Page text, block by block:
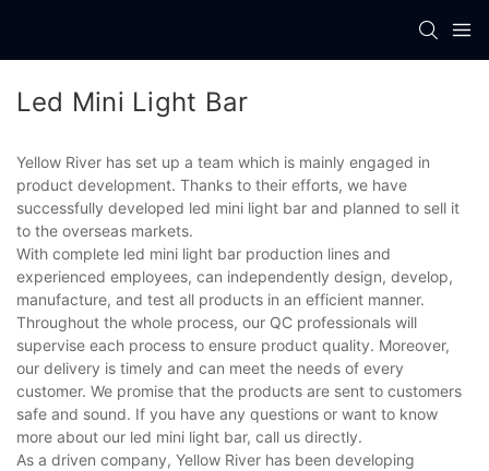
Led Mini Light Bar
Yellow River has set up a team which is mainly engaged in
product development. Thanks to their efforts, we have
successfully developed led mini light bar and planned to sell it
to the overseas markets.
With complete led mini light bar production lines and
experienced employees, can independently design, develop,
manufacture, and test all products in an efficient manner.
Throughout the whole process, our QC professionals will
supervise each process to ensure product quality. Moreover,
our delivery is timely and can meet the needs of every
customer. We promise that the products are sent to customers
safe and sound. If you have any questions or want to know
more about our led mini light bar, call us directly.
As a driven company, Yellow River has been developing